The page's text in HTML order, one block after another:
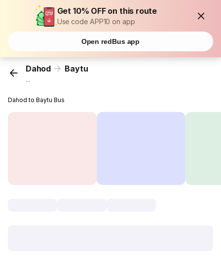
Get 10% OFF on this route
Use code APP10 on app
Open redBus app
Dahod Baytu
...
Dahod to Baytu Bus